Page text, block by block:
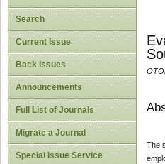
Search
Current Issue
Back Issues
Announcements
Full List of Journals
Migrate a Journal
Special Issue Service
The